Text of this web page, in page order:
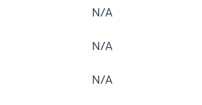
N/A
N/A
N/A